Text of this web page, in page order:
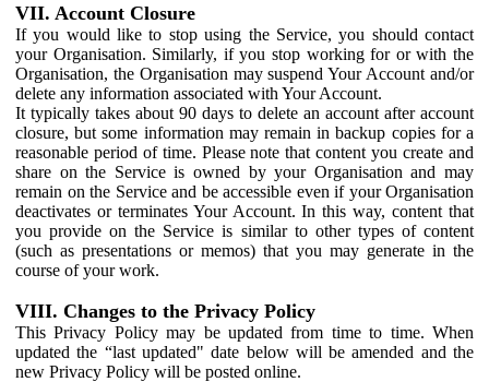
VII. Account Closure
If you would like to stop using the Service, you should contact
your Organisation. Similarly, if you stop working for or with the
Organisation, the Organisation may suspend Your Account and/or
delete any information associated with Your Account.
It typically takes about 90 days to delete an account after account
closure, but some information may remain in backup copies for a
reasonable period of time. Please note that content you create and
share on the Service is owned by your Organisation and may
remain on the Service and be accessible even if your Organisation
deactivates or terminates Your Account. In this way, content that
you provide on the Service is similar to other types of content
(such as presentations or memos) that you may generate in the
course of your work.
VIII. Changes to the Privacy Policy
This Privacy Policy may be updated from time to time. When
updated the “last updated" date below will be amended and the
new Privacy Policy will be posted online.